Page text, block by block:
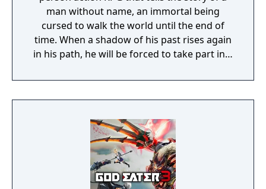
man without name, an immortal being
cursed to walk the world until the end of
time. When a shadow of his past rises again
in his path, he will be forced to take part in a
question. But... Will he be our last hope, or
our doom? Accompany him on a travel
secret story behind the Gate of Memories.
The Nameless Chronicles is the second
videogame set in the world of Gaia, from the
Anima: Beyond Fantasy RPG table-top books.
You will enjoy a deep and multifaceted story